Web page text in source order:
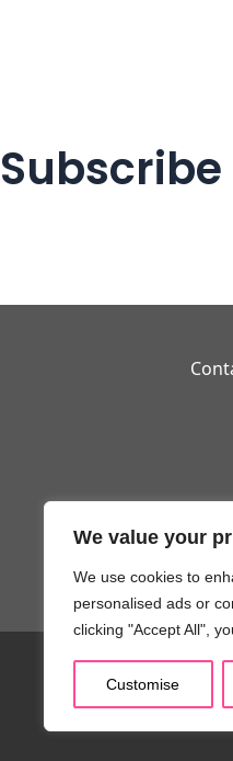
We value your
We use cookies to
personalised ads or
clicking "Accept All",
Customise